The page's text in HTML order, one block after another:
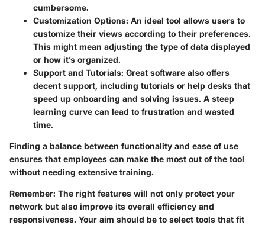
cumbersome.
Customization Options: An ideal tool allows users to
customize their views according to their preferences.
This might mean adjusting the type of data displayed
or how it’s organized.
Support and Tutorials: Great software also offers
decent support, including tutorials or help desks that
speed up onboarding and solving issues. A steep
learning curve can lead to frustration and wasted
time.
Finding a balance between functionality and ease of use
ensures that employees can make the most out of the tool
without needing extensive training.
Remember: The right features will not only protect your
network but also improve its overall efficiency and
responsiveness. Your aim should be to select tools that fit